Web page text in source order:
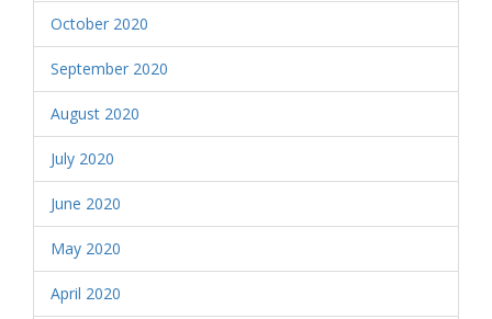
October 2020
September 2020
August 2020
July 2020
June 2020
May 2020
April 2020